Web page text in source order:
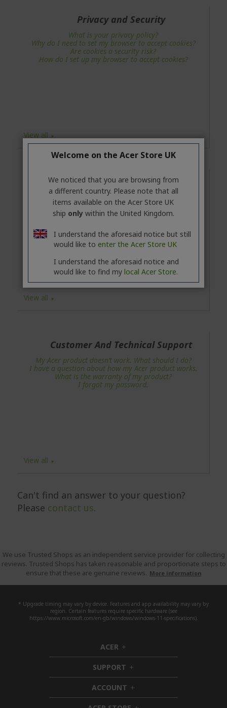
View all
Privacy and Security
What is your privacy policy?
Why do I need to set my browser to accept cookies?
Are cookies a security risk?
How do I set up my browser to accept cookies?
View all
Returns and Cancellations
What is your refund policy?
I have changed my mind about a product and I would
like to return it. What should I do?
When will I get refunded for a product which I sent
back?
View all
Customer And Technical Support
My Acer product doesn’t work. What should I do?
I have a question about how my Acer product works.
What is the warranty of my product?
I forgot my password.
Can't find an answer to your question?
Please contact us.
We use Trusted Shops as an independent service provider for collecting
reviews. Trusted Shops has taken reasonable and proportionate steps to
ensure that these are genuine reviews. More information
* Upgrade timing may vary by device. Features and app availability may vary by
region. Certain features require specific hardware (see
https://www.microsoft.com/en-gb/windows/windows-11-specifications).
ACER h
i
d
d
e
n
SUPPORT h
i
d
ACCOUNT h
i
Welcome on the Acer Store UK
We noticed that you are browsing from
a different country. Please note that all
items available on the Acer Store UK
ship onlywithin the United Kingdom.
I understand the aforesaid notice but still
would like to enter the Acer Store UK
I understand the aforesaid notice and
would like to find my local Acer Store.